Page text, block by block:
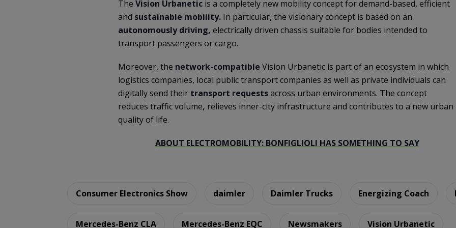
The Vision Urbanetic is a completely new mobility concept for demand-based, efficient
and sustainable mobility. In particular, the visionary concept is based on an
autonomously driving, electrically driven chassis suitable for bodies intended to
transport passengers or cargo.
Moreover, the network-compatible Vision Urbanetic is part of an ecosystem in which
logistics companies, local public transport companies as well as private individuals can
digitally send their transport requestsacross urban environments. The concept
reduces traffic volume, relieves inner-city infrastructure and contributes to a new urban
quality of life.
ABOUT ELECTROMOBILITY: BONFIGLIOLI HAS SOMETHING TO SAY
Consumer Electronics Show daimler Daimler Trucks Energizing Coach
Mercedes-Benz CLA Mercedes-Benz EQC Newsmakers Vision Urbanetic